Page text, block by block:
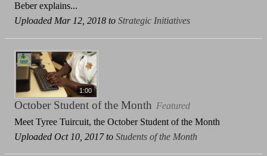
Beber explains...
Uploaded Mar 12, 2018 to Strategic Initiatives
1:00
October Student of the Month Featured
Meet Tyree Tuircuit, the October Student of the Month
Uploaded Oct 10, 2017 to Students of the Month